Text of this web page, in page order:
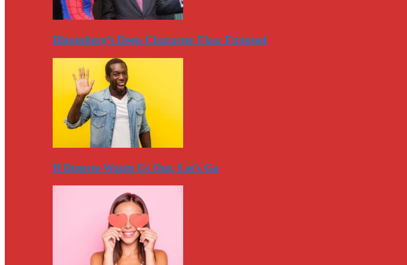
Bloomberg’s Deep Character Flaw Exposed
If Duterte Wants Us Out, Let’s Go